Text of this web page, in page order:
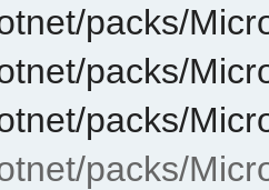
packs/
packs/
packs/
packs/